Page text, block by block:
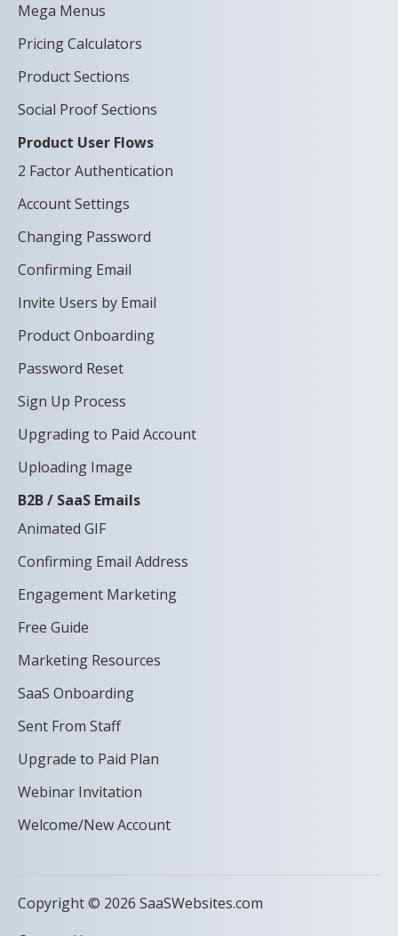
Mega Menus
Pricing Calculators
Product Sections
Social Proof Sections
Product User Flows
2 Factor Authentication
Account Settings
Changing Password
Confirming Email
Invite Users by Email
Product Onboarding
Password Reset
Sign Up Process
Upgrading to Paid Account
Uploading Image
B2B / SaaS Emails
Animated GIF
Confirming Email Address
Engagement Marketing
Free Guide
Marketing Resources
SaaS Onboarding
Sent From Staff
Upgrade to Paid Plan
Webinar Invitation
Welcome/New Account
Copyright © 2026 SaaSWebsites.com